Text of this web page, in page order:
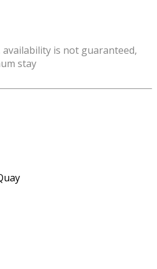
is not guaranteed,
stay